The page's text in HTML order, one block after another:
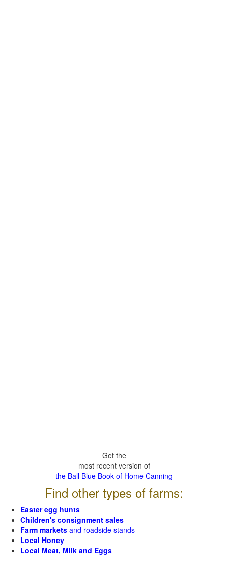
Get the
most recent version of
the Ball Blue Book of Home Canning
Find other types of farms:
Easter egg hunts
Children's consignment sales
Farm markets and roadside stands
Local Honey
Local Meat, Milk and Eggs